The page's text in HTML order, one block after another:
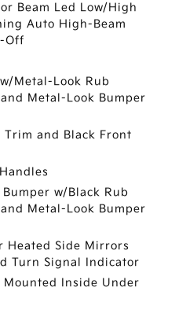
Beam Led Low/High
Auto High-Beam
Off
Metal-Look Rub
Metal-Look Bumper
Trim and Black Front
w/Black Rub
Metal-Look Bumper
Heated Side Mirrors
Turn Signal Indicator
Mounted Inside Under